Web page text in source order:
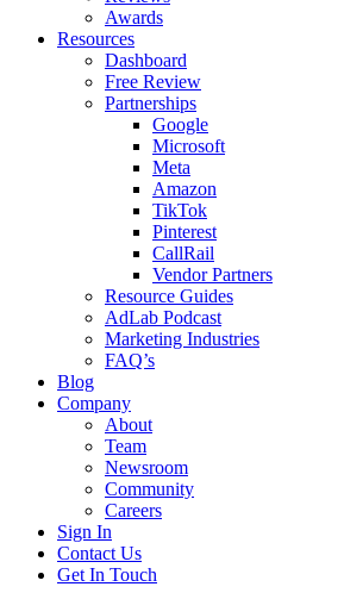
Awards
Resources
Dashboard
Free Review
Partnerships
Google
Microsoft
Meta
Amazon
TikTok
Pinterest
CallRail
Vendor Partners
Resource Guides
AdLab Podcast
Marketing Industries
FAQ’s
Blog
Company
About
Team
Newsroom
Community
Careers
Sign In
Contact Us
Get In Touch